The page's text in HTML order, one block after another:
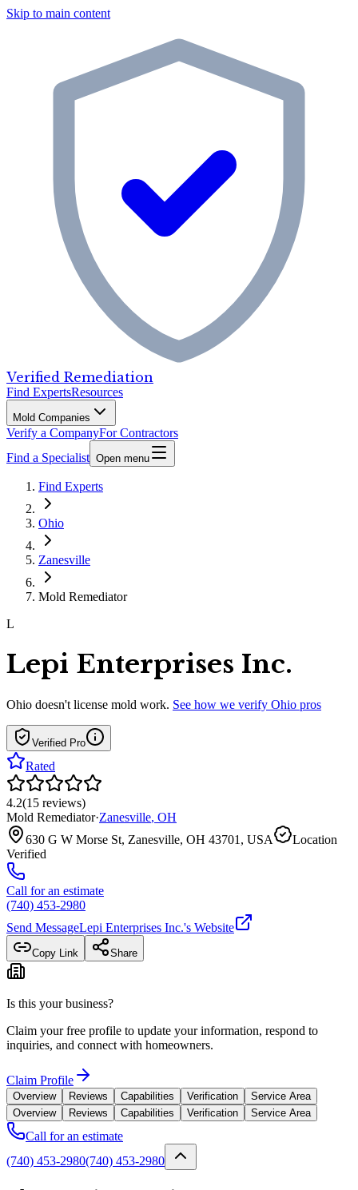
Skip to main content
Verified Remediation
Find ExpertsResources
Mold Companies
Verify a CompanyFor Contractors
Find a Specialist Open menu
Find Experts
Ohio
Zanesville
Mold Remediator
L
Lepi Enterprises Inc.
Ohio doesn't license mold work. See how we verify Ohio pros
Verified Pro
Rated
4.2(15 reviews)
Mold Remediator·Zanesville, OH
630 G W Morse St, Zanesville, OH 43701, USA
Location
Verified
Call for an estimate
(740) 453-2980
Send MessageLepi Enterprises Inc.'s Website
Copy Link Share
Is this your business?
Claim your free profile to update your information, respond to
inquiries, and connect with homeowners.
Claim Profile
Overview Reviews Capabilities Verification
Service Area
Overview
Reviews Capabilities Verification Service Area
Call for an estimate
(740) 453-2980(740) 453-2980